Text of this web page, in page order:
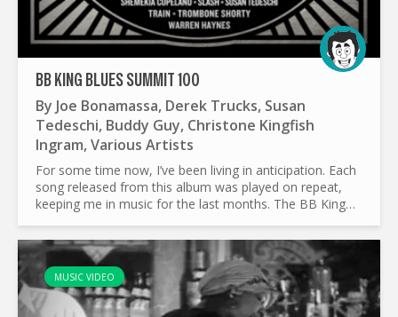
BB KING BLUES SUMMIT 100
By Joe Bonamassa, Derek Trucks, Susan
Tedeschi, Buddy Guy, Christone Kingfish
Ingram,Various Artists
For some time now, I’ve been living in anticipation. Each
song released from this album was played on repeat,
keeping me in music for the last months. The BB King
the...
MUSIC VIDEO